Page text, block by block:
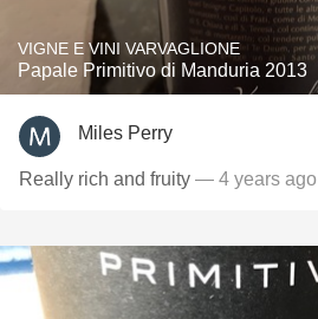
VIGNE E VINI VARVAGLIONE
Papale Primitivo di Manduria 2013
Miles Perry
Really rich and fruity — 4 years ago